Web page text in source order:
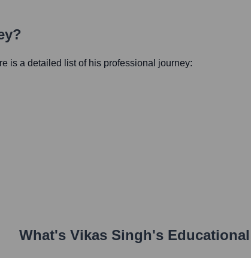
is a detailed list of his professional journey:
What's Vikas Singh's